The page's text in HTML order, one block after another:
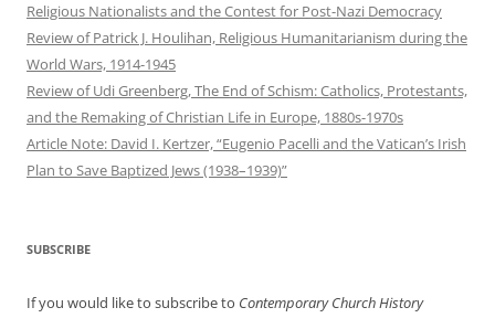
Religious Nationalists and the Contest for Post-Nazi Democracy
Review of Patrick J. Houlihan, Religious Humanitarianism during the
World Wars, 1914-1945
Review of Udi Greenberg, The End of Schism: Catholics, Protestants,
and the Remaking of Christian Life in Europe, 1880s-1970s
Article Note: David I. Kertzer, “Eugenio Pacelli and the Vatican’s Irish
Plan to Save Baptized Jews (1938–1939)”
SUBSCRIBE
If you would like to subscribe to Contemporary Church History